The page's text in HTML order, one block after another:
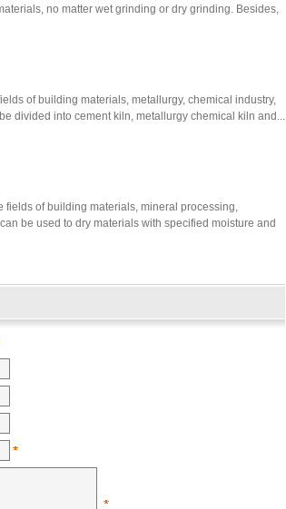
no matter wet grinding or dry grinding. Besides,
of building materials, metallurgy, chemical industry,
divided into cement kiln, metallurgy chemical kiln and...
fields of building materials, mineral processing,
be used to dry materials with specified moisture and